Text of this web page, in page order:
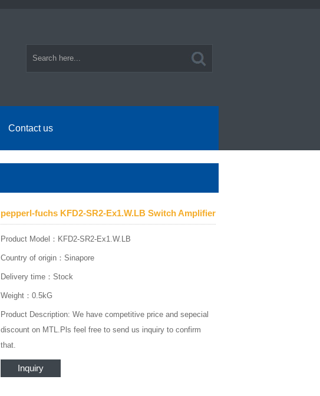
Contact us
pepperl-fuchs KFD2-SR2-Ex1.W.LB Switch Amplifier
Product Model：KFD2-SR2-Ex1.W.LB
Country of origin：Sinapore
Delivery time：Stock
Weight：0.5kG
Product Description: We have competitive price and sepecial
discount on MTL.Pls feel free to send us inquiry to confirm
that.
Inquiry